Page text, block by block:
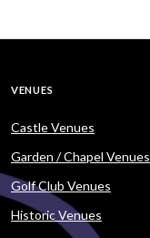
VENUES
Castle Venues
Garden / Chapel Venues
Golf Club Venues
Historic Venues